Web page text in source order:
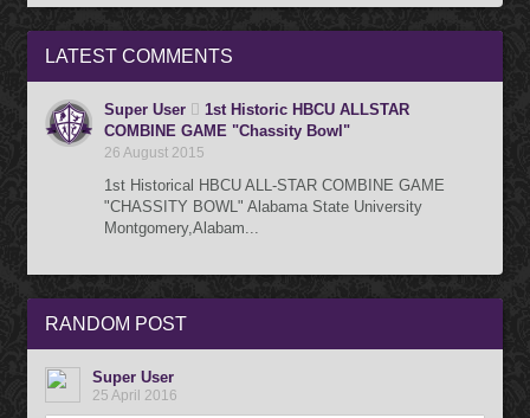
LATEST COMMENTS
Super User
1st Historic HBCU ALLSTAR
COMBINE GAME "Chassity Bowl"
26 August 2015
1st Historical HBCU ALL-STAR COMBINE GAME
"CHASSITY BOWL" Alabama State University
Montgomery,Alabam...
RANDOM POST
Super User
25 April 2016